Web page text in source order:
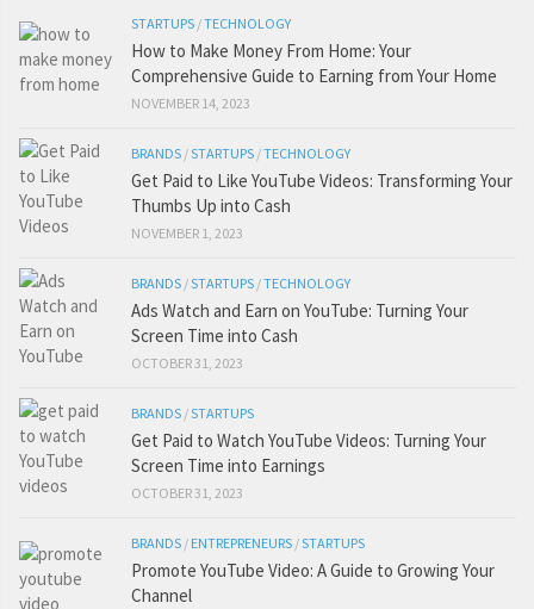
STARTUPS /TECHNOLOGY
How to Make Money From Home: Your
Comprehensive Guide to Earning from Your Home
NOVEMBER 14, 2023
BRANDS /STARTUPS /TECHNOLOGY
Get Paid to Like YouTube Videos: Transforming Your
Thumbs Up into Cash
NOVEMBER 1, 2023
BRANDS /STARTUPS /TECHNOLOGY
Ads Watch and Earn on YouTube: Turning Your
Screen Time into Cash
OCTOBER 31, 2023
BRANDS /STARTUPS
Get Paid to Watch YouTube Videos: Turning Your
Screen Time into Earnings
OCTOBER 31, 2023
BRANDS / ENTREPRENEURS /STARTUPS
Promote YouTube Video: A Guide to Growing Your
Channel